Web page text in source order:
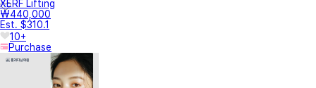
XERF Lifting
₩440,000
Est. $310.1
10+
Purchase